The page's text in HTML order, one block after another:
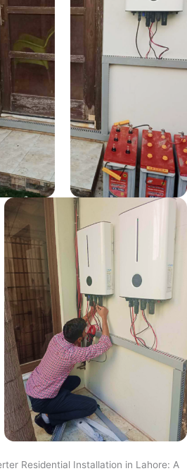
Residential Installation in Lahore: A